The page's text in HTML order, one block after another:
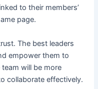
to their members’
page.
The best leaders
empower them to
will be more
collaborate effectively.